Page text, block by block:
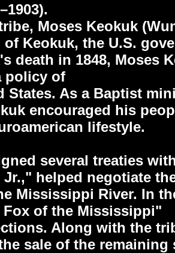
Moses Keokuk
Keokuk, the U.S.
death in 1848, Moses
policy of
States. As a Baptist
encouraged his
lifestyle.
several treaties
helped negotiate
Mississippi River. In
of the Mississippi"
Along with the
sale of the